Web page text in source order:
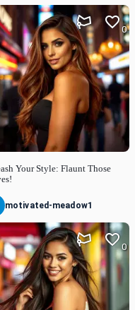
Your Style: Flaunt Those
0
motivated-meadow1
0